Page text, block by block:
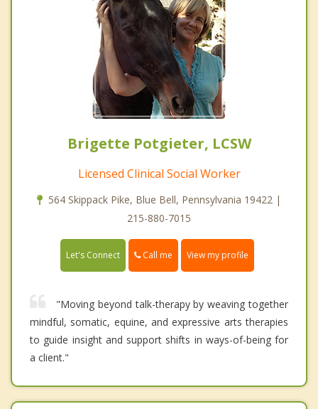
Brigette Potgieter, LCSW
Licensed Clinical Social Worker
564 Skippack Pike, Blue Bell, Pennsylvania 19422 |
215-880-7015
Let's Connect Call me View my profile
"Moving beyond talk-therapy by weaving together
mindful, somatic, equine, and expressive arts therapies
to guide insight and support shifts in ways-of-being for
a client."